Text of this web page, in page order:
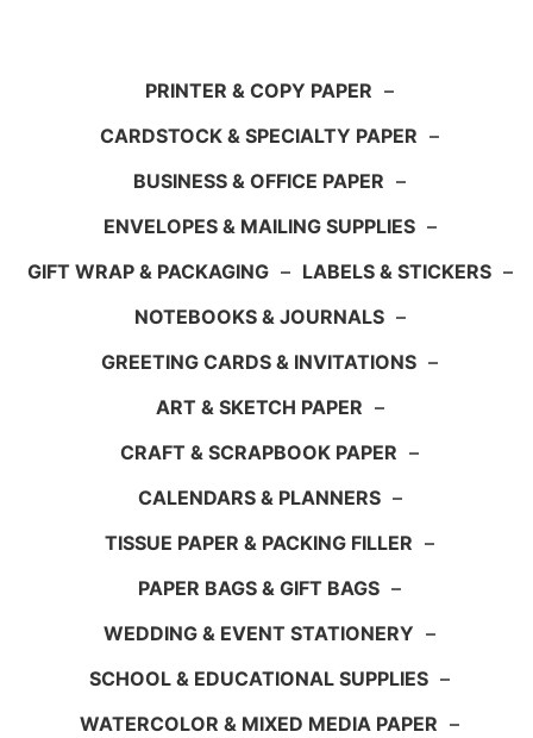
PRINTER & COPY PAPER –
CARDSTOCK & SPECIALTY PAPER –
BUSINESS & OFFICE PAPER –
ENVELOPES & MAILING SUPPLIES –
GIFT WRAP & PACKAGING – LABELS & STICKERS –
NOTEBOOKS & JOURNALS –
GREETING CARDS & INVITATIONS –
ART & SKETCH PAPER –
CRAFT & SCRAPBOOK PAPER –
CALENDARS & PLANNERS –
TISSUE PAPER & PACKING FILLER –
PAPER BAGS & GIFT BAGS –
WEDDING & EVENT STATIONERY –
SCHOOL & EDUCATIONAL SUPPLIES –
WATERCOLOR & MIXED MEDIA PAPER –